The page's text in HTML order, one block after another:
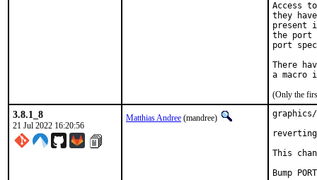
Access
they
present
the port
port
There
(Only the
3.8.1_8
21 Jul 2022 16:20:56
Matthias Andree (mandree)
reverting
This
Bump